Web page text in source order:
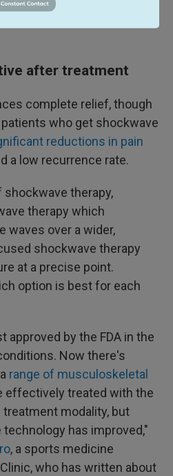
after treatment
complete relief, though
who get shockwave
reductions in pain
a low recurrence rate.
therapy,
therapy which
waves over a wider,
shockwave therapy
at a precise point.
option is best for each
approved by the FDA in the
Now there's
range of musculoskeletal
effectively treated with the
modality, but
has improved,"
, a sports medicine
who has written about